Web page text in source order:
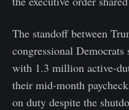
The standoff between
congressional
with 1.3 million active-
their mid-month
on duty despite the